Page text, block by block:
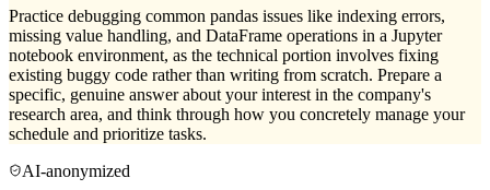
Practice debugging common pandas issues like indexing errors,
missing value handling, and DataFrame operations in a Jupyter
notebook environment, as the technical portion involves fixing
existing buggy code rather than writing from scratch. Prepare a
specific, genuine answer about your interest in the company's
research area, and think through how you concretely manage your
schedule and prioritize tasks.
AI-anonymized